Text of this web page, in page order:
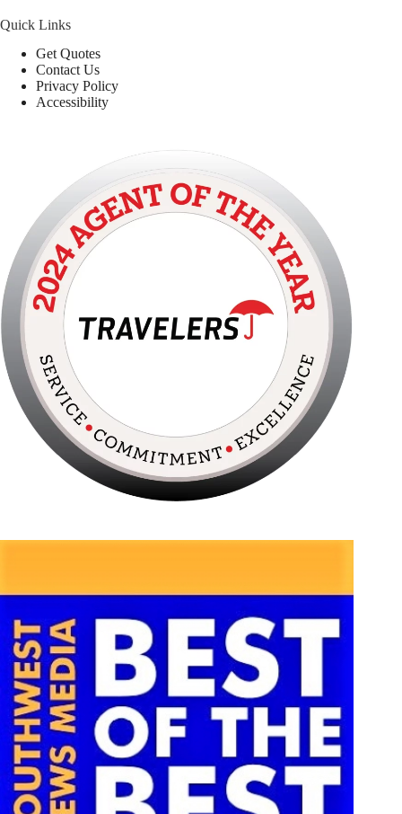
Quick Links
Get Quotes
Contact Us
Privacy Policy
Accessibility